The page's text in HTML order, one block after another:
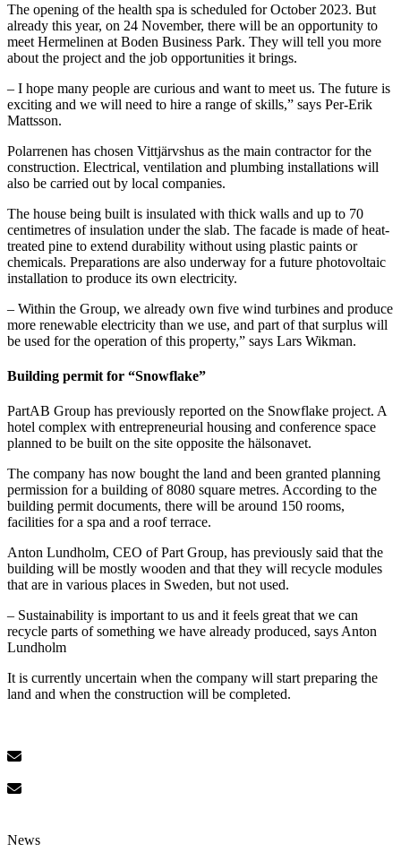
The opening of the health spa is scheduled for October 2023. But
already this year, on 24 November, there will be an opportunity to
meet Hermelinen at Boden Business Park. They will tell you more
about the project and the job opportunities it brings.
– I hope many people are curious and want to meet us. The future is
exciting and we will need to hire a range of skills,” says Per-Erik
Mattsson.
Polarrenen has chosen Vittjärvshus as the main contractor for the
construction. Electrical, ventilation and plumbing installations will
also be carried out by local companies.
The house being built is insulated with thick walls and up to 70
centimetres of insulation under the slab. The facade is made of heat-
treated pine to extend durability without using plastic paints or
chemicals. Preparations are also underway for a future photovoltaic
installation to produce its own electricity.
– Within the Group, we already own five wind turbines and produce
more renewable electricity than we use, and part of that surplus will
be used for the operation of this property,” says Lars Wikman.
Building permit for “Snowflake”
PartAB Group has previously reported on the Snowflake project. A
hotel complex with entrepreneurial housing and conference space
planned to be built on the site opposite the hälsonavet.
The company has now bought the land and been granted planning
permission for a building of 8080 square metres. According to the
building permit documents, there will be around 150 rooms,
facilities for a spa and a roof terrace.
Anton Lundholm, CEO of Part Group, has previously said that the
building will be mostly wooden and that they will recycle modules
that are in various places in Sweden, but not used.
– Sustainability is important to us and it feels great that we can
recycle parts of something we have already produced, says Anton
Lundholm
It is currently uncertain when the company will start preparing the
land and when the construction will be completed.
News